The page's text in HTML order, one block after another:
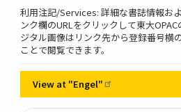
利用注記/Services: 詳細な書誌情報お
ンク欄のURLをクリックして東大
ジタル画像はリンク先から登録番号横
ことで閲覧できます。
View at "Engel"